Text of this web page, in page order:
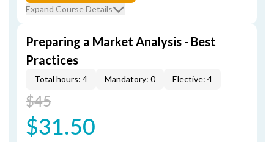
Expand Course Details
Preparing a Market Analysis - Best
Practices
Total hours: 4 Mandatory: 0 Elective: 4
$45
$31.50